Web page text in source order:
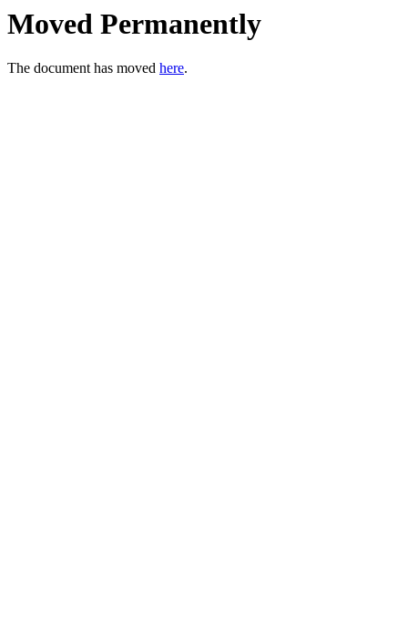
Moved Permanently
The document has moved here.